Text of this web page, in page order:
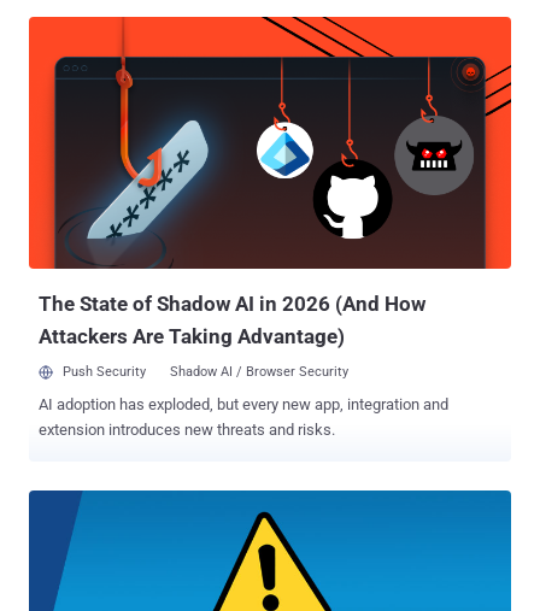
of untrusted input in its V8 JavaScript rendering engine (CVE-2021-
21220), which was demonstrated by Dataflow Security's Bruno Keith
and Niklas Baumstark at the Pwn2Own 2021 hacking contest last
researcher Rajvardhan Agarwal published a working exploit over
the weekend by reverse-engineering the patch that the Chromium
team pushed to the open-source component, a factor that may have
played a crucial role in the release. UPDATE: Agarwal, in an email to
The Hacker News, confirmed that there's one more vulnerability
affecting Chromium-based browsers that has been patched in...
The State of Shadow AI in 2026 (And How
Attackers Are Taking Advantage)
Push Security Shadow AI / Browser Security
AI adoption has exploded, but every new app, integration and
extension introduces new threats and risks.